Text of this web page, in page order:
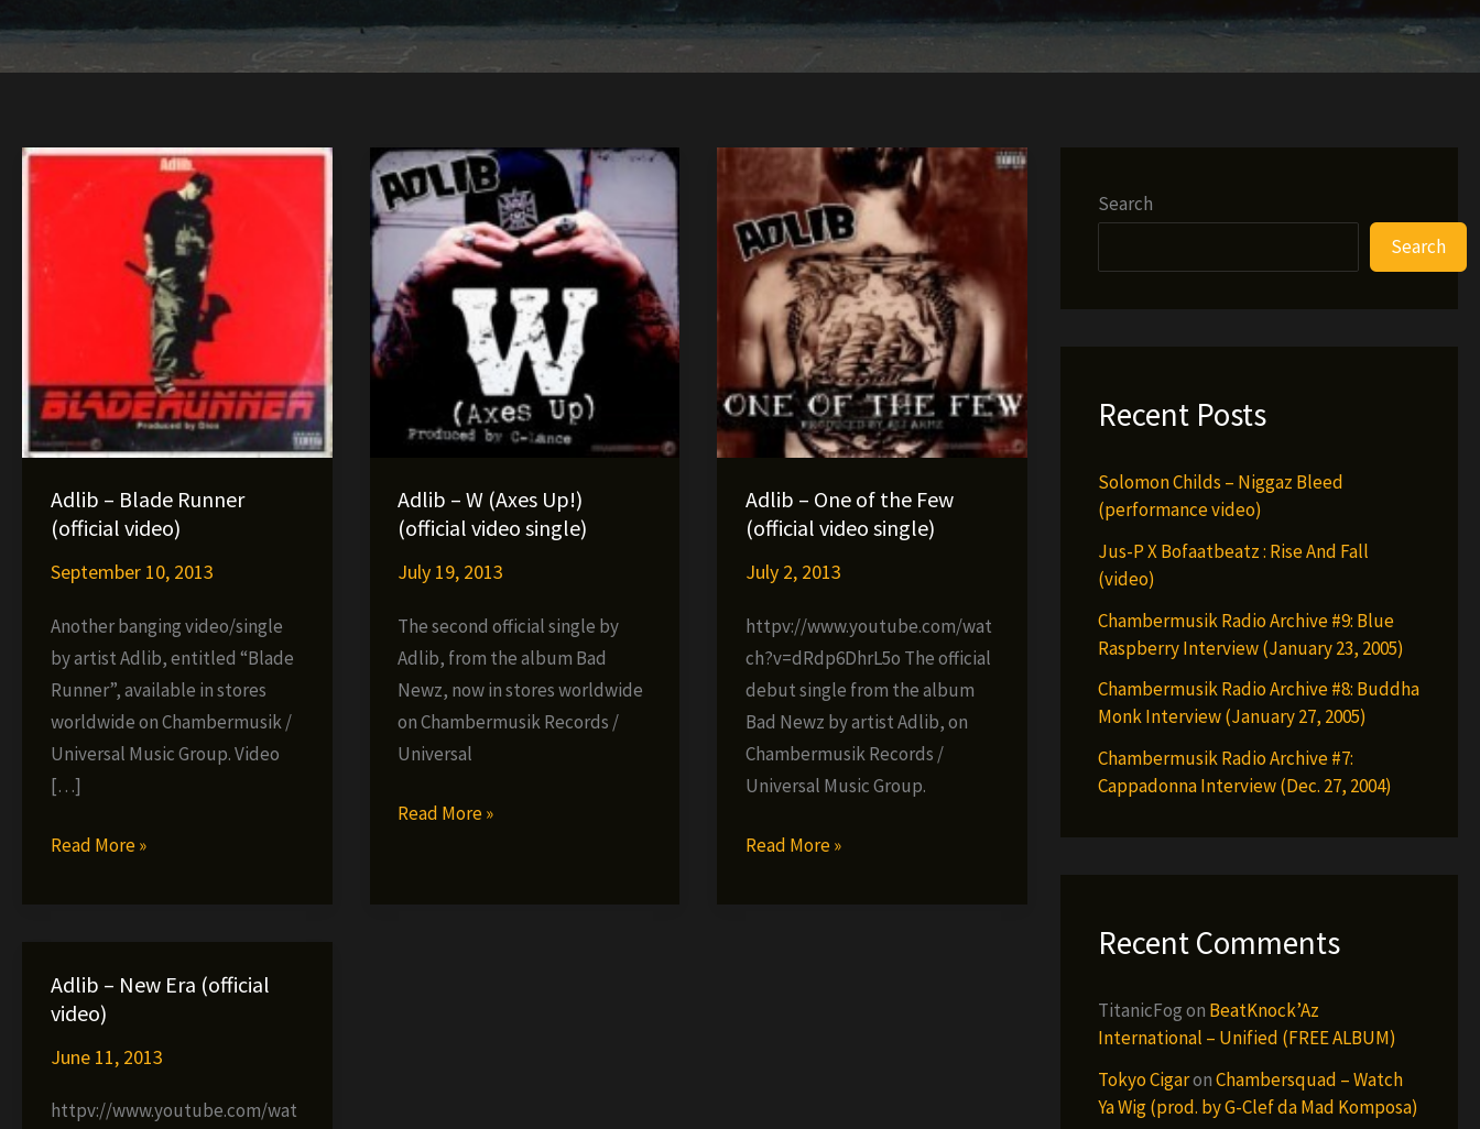
Adlib – Blade Runner
(official video)
September 10, 2013
Another banging video/single
by artist Adlib, entitled “Blade
Runner”, available in stores
worldwide on Chambermusik /
Universal Music Group. Video
[…]
Adlib
(official
video)
Read More »
Adlib – W (Axes Up!)
(official video single)
July 19, 2013
The second official single by
Adlib, from the album Bad
Newz, now in stores worldwide
on Chambermusik Records /
Universal
Adlib
Read More »
Adlib – One of the Few
(official video single)
July 2, 2013
httpv://www.youtube.com/wat
ch?v=dRdp6DhrL5o The official
debut single from the album
Bad Newz by artist Adlib, on
Chambermusik Records /
Universal Music Group.
Adlib
Read More »
Adlib – New Era (official
video)
June 11, 2013
httpv://www.youtube.com/wat
Search
Search
Recent Posts
Solomon Childs – Niggaz Bleed
(performance video)
Jus-P X Bofaatbeatz : Rise And Fall
(video)
Chambermusik Radio Archive #9: Blue
Raspberry Interview (January 23, 2005)
Chambermusik Radio Archive #8: Buddha
Monk Interview (January 27, 2005)
Chambermusik Radio Archive #7:
Cappadonna Interview (Dec. 27, 2004)
Recent Comments
TitanicFogon BeatKnock’Az
International – Unified (FREE ALBUM)
Tokyo CigaronChambersquad – Watch
Ya Wig (prod. by G-Clef da Mad Komposa)